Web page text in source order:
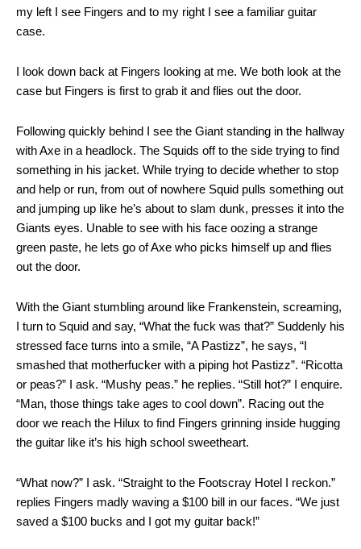
my left I see Fingers and to my right I see a familiar guitar
case.
I look down back at Fingers looking at me. We both look at the
case but Fingers is first to grab it and flies out the door.
Following quickly behind I see the Giant standing in the hallway
with Axe in a headlock. The Squids off to the side trying to find
something in his jacket. While trying to decide whether to stop
and help or run, from out of nowhere Squid pulls something out
and jumping up like he’s about to slam dunk, presses it into the
Giants eyes. Unable to see with his face oozing a strange
green paste, he lets go of Axe who picks himself up and flies
out the door.
With the Giant stumbling around like Frankenstein, screaming,
I turn to Squid and say, “What the fuck was that?” Suddenly his
stressed face turns into a smile, “A Pastizz”, he says, “I
smashed that motherfucker with a piping hot Pastizz”. “Ricotta
or peas?” I ask. “Mushy peas.” he replies. “Still hot?” I enquire.
“Man, those things take ages to cool down”. Racing out the
door we reach the Hilux to find Fingers grinning inside hugging
the guitar like it’s his high school sweetheart.
“What now?” I ask. “Straight to the Footscray Hotel I reckon.”
replies Fingers madly waving a $100 bill in our faces. “We just
saved a $100 bucks and I got my guitar back!”